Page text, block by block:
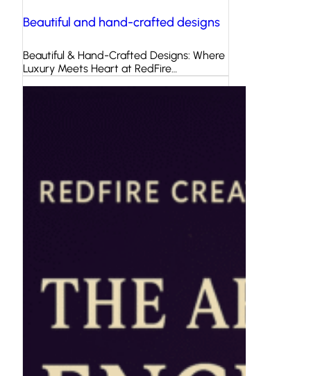
Beautiful and hand-crafted designs
Beautiful & Hand-Crafted Designs: Where
Luxury Meets Heart at RedFire…